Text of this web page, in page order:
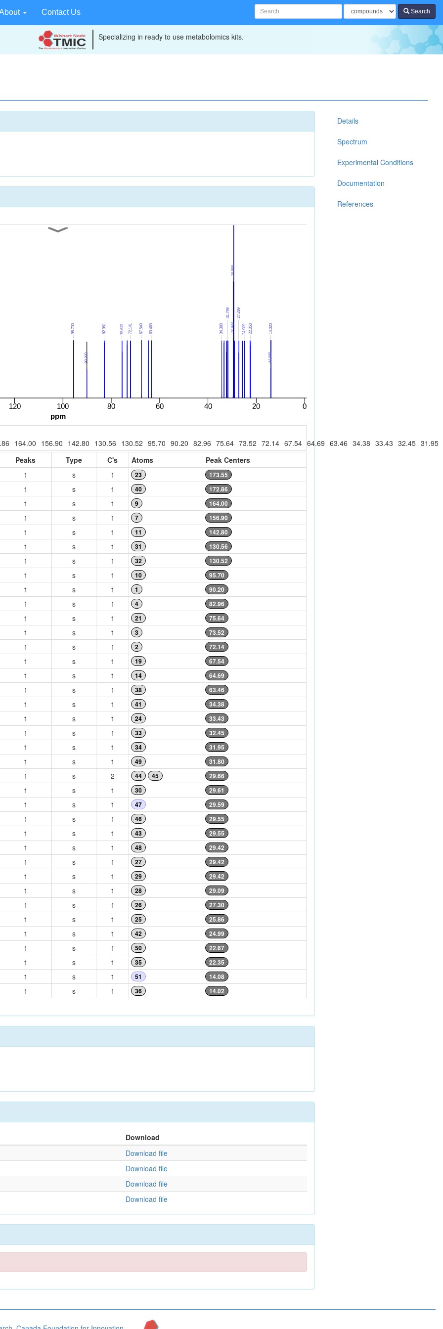
Contact Us Search
Specializing in ready to use metabolomics kits.
164.00 156.90 142.80 130.56 130.52 95.70 90.20 82.96 75.64 73.52 72.14 67.54 64.69 63.46 34.38 33.43 32.45 31.95
Peaks Type C's Atoms
Peak Centers
1 s 1 23 173.55
1 s 1 40 172.86
1 s 1 9 164.00
1 s 1 7 156.90
1 s 1 11 142.80
1 s 1 31 130.56
1 s 1 32 130.52
1 s 1 10 95.70
1 s 1 1 90.20
1 s 1 4 82.96
1 s 1 21 75.64
1 s 1 3 73.52
1 s 1 2 72.14
1 s 1 19 67.54
1 s 1 14 64.69
1 s 1 38 63.46
1 s 1 41 34.38
1 s 1 24 33.43
1 s 1 33 32.45
1 s 1 34 31.95
1 s 1 49 31.80
1 s 2 44 45 29.66
1 s 1 30 29.61
1 s 1 47 29.59
1 s 1 46 29.55
1 s 1 43 29.55
1 s 1 48 29.42
1 s 1 27 29.42
1 s 1 29 29.42
1 s 1 28 29.09
1 s 1 26 27.30
1 s 1 25 25.86
1 s 1 42 24.99
1 s 1 50 22.67
1 s 1 35 22.35
1 s 1 51 14.08
1 s 1 36 14.02
Download
Download file
Download file
Download file
Download file
Details
Spectrum
Experimental Conditions
Documentation
References